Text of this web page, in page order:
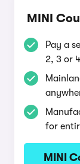
MINI
Pay a
2, 3 or
for
MINI